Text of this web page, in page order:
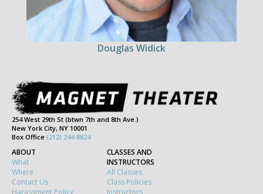
Douglas Widick
254 West 29th St (btwn 7th and 8th Ave.)
New York City, NY 10001
Box Office (212) 244-8824
ABOUT
What
Where
Contact Us
CLASSES AND
INSTRUCTORS
All Classes
Class Policies